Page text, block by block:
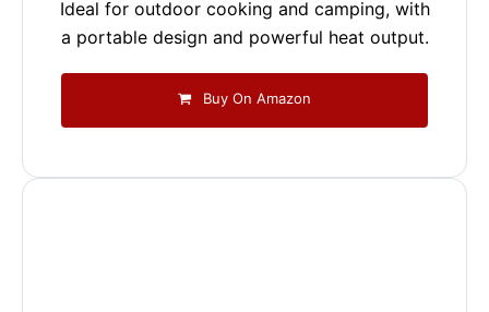
Ideal for outdoor cooking and camping, with
a portable design and powerful heat output.
Buy On Amazon